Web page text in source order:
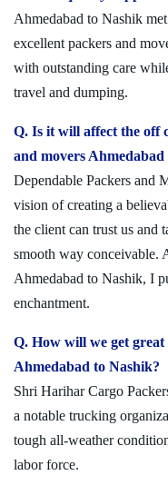
Ahmedabad to Nashik
excellent packers and
with outstanding care
travel and dumping.
Q. Is it will affect the off
and movers
Dependable Packers and
vision of creating a
the client can trust us and
smooth way conceivable.
Ahmedabad to Nashik, I
enchantment.
Q. How will we get
Ahmedabad to Nashik?
Shri Harihar Cargo
a notable trucking
tough all-weather
labor force.